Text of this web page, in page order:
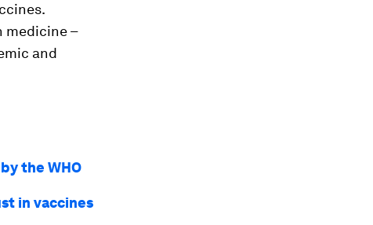
medicine –
and
the WHO
in vaccines